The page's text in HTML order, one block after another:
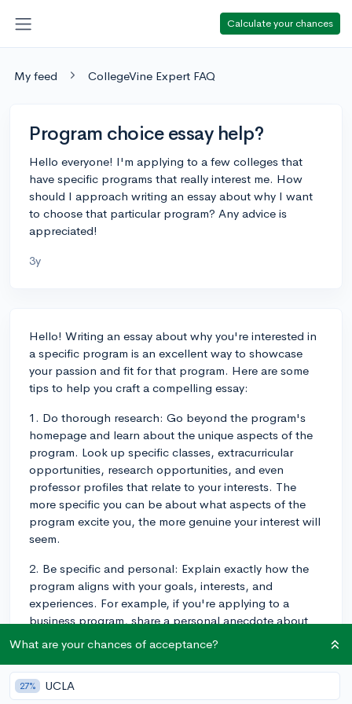
Calculate your chances
My feed CollegeVine Expert FAQ
Program choice essay help?
Hello everyone! I'm applying to a few colleges that
have specific programs that really interest me. How
should I approach writing an essay about why I want
to choose that particular program? Any advice is
appreciated!
3y
Hello! Writing an essay about why you're interested in
a specific program is an excellent way to showcase
your passion and fit for that program. Here are some
tips to help you craft a compelling essay:
1. Do thorough research: Go beyond the program's
homepage and learn about the unique aspects of the
program. Look up specific classes, extracurricular
opportunities, research opportunities, and even
professor profiles that relate to your interests. The
more specific you can be about what aspects of the
program excite you, the more genuine your interest will
seem.
2. Be specific and personal: Explain exactly how the
program aligns with your goals, interests, and
experiences. For example, if you're applying to a
business program, share a personal anecdote about
starting a small business in high school and how the
program's entrepreneurship classes would help you
further your skills.
What are your chances of acceptance?
27% UCLA